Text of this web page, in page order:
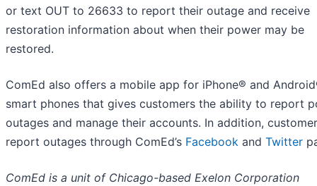
or text OUT to 26633 to report their outage and receive
restoration information about when their power may be
restored.
ComEd also offers a mobile app for iPhone® and
smart phones that gives customers the ability to report
outages and manage their accounts. In addition,
report outages through ComEd’s Facebook and Twitter
ComEd is a unit of Chicago-based Exelon Corporation